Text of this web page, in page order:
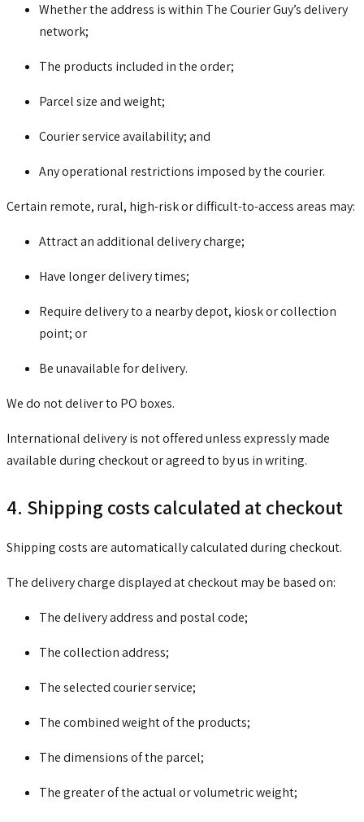
Whether the address is within The Courier Guy’s delivery
network;
The products included in the order;
Parcel size and weight;
Courier service availability; and
Any operational restrictions imposed by the courier.
Certain remote, rural, high-risk or difficult-to-access areas may:
Attract an additional delivery charge;
Have longer delivery times;
Require delivery to a nearby depot, kiosk or collection
point; or
Be unavailable for delivery.
We do not deliver to PO boxes.
International delivery is not offered unless expressly made
available during checkout or agreed to by us in writing.
4. Shipping costs calculated at checkout
Shipping costs are automatically calculated during checkout.
The delivery charge displayed at checkout may be based on:
The delivery address and postal code;
The collection address;
The selected courier service;
The combined weight of the products;
The dimensions of the parcel;
The greater of the actual or volumetric weight;